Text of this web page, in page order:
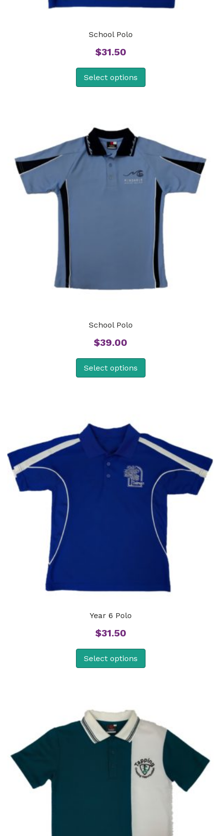
School Polo
$31.50
Select options
School Polo
$39.00
Select options
Year 6 Polo
$31.50
Select options